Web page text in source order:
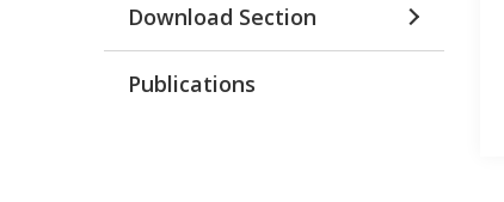
Download Section
Publications